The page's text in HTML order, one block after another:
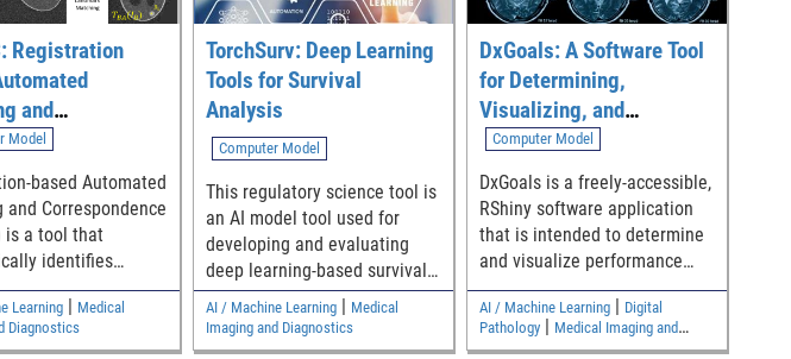
Registration
and
Model
based Automated
and Correspondence
is a tool that
identifies
locations of
across multiple
Learning|
Medical
Diagnostics
TorchSurv: Deep Learning
Tools for Survival
Analysis
Computer Model
This regulatory science tool is
an AI model tool used for
developing and evaluating
deep learning-based survival
models.
AI / Machine Learning|
Medical
Imaging and Diagnostics
DxGoals: A Software Tool
for Determining,
Visualizing, and
Analyzing Performance
Goals for Diagnostic Test
Classification Accuracy
Computer Model
DxGoals is a freely-accessible,
RShiny software application
that is intended to determine
and visualize performance
goals for common diagnostic
test classification accuracy
metrics including sensitivity,
AI / Machine Learning
Digital
Pathology
Medical Imaging and
Diagnostics